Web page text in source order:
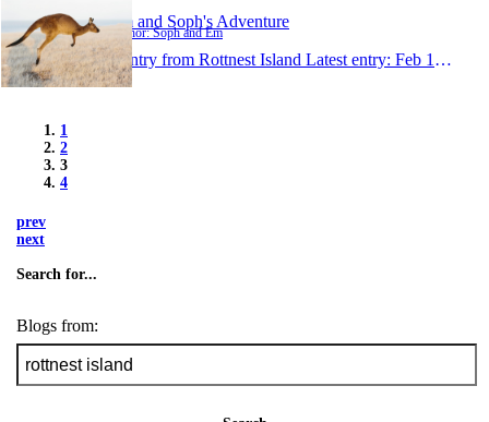
Em and Soph's Adventure
Author: Soph and Em
1 entry from Rottnest Island Latest entry: Feb 16, 2007
1
2
3
4
prev
next
Search for...
Blogs from: